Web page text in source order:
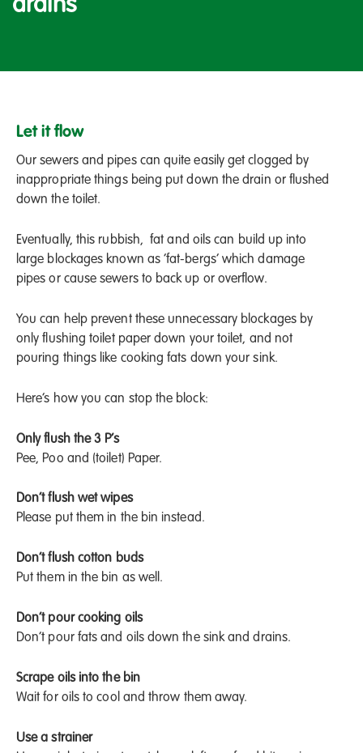
drains
Let it flow
Our sewers and pipes can quite easily get clogged by
inappropriate things being put down the drain or flushed
down the toilet.
Eventually, this rubbish, fat and oils can build up into
large blockages known as ‘fat-bergs’ which damage
pipes or cause sewers to back up or overflow.
You can help prevent these unnecessary blockages by
only flushing toilet paper down your toilet, and not
pouring things like cooking fats down your sink.
Here’s how you can stop the block:
Only flush the 3 P’s
Pee, Poo and (toilet) Paper.
Don’t flush wet wipes
Please put them in the bin instead.
Don’t flush cotton buds
Put them in the bin as well.
Don’t pour cooking oils
Don’t pour fats and oils down the sink and drains.
Scrape oils into the bin
Wait for oils to cool and throw them away.
Use a strainer